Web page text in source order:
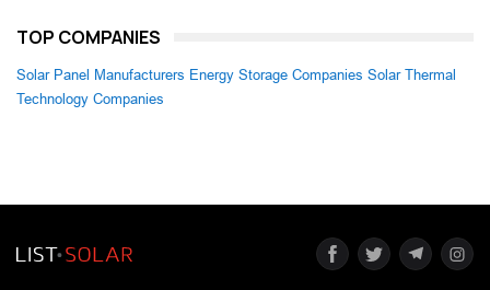
TOP COMPANIES
Solar Panel Manufacturers Energy Storage Companies Solar Thermal
Technology Companies